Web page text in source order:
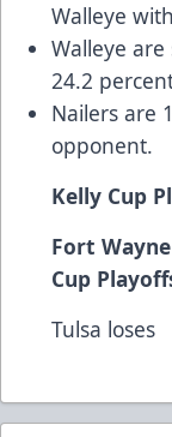
Walleye
Walleye
24.2
Nailers are
opponent.
Kelly Cup
Fort
Cup
Tulsa loses